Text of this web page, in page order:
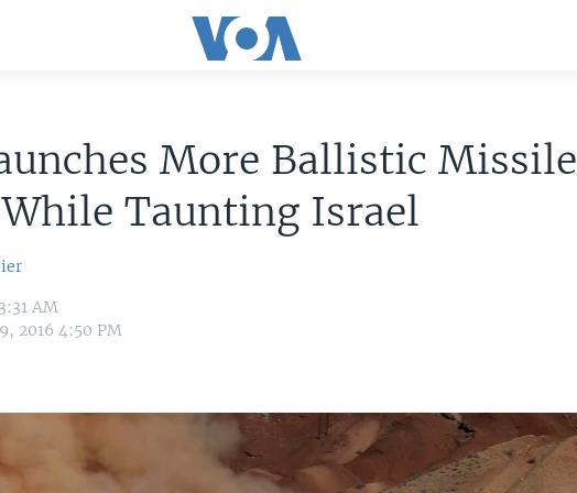
More Ballistic Missile
Taunting Israel
AM
2016 4:50 PM